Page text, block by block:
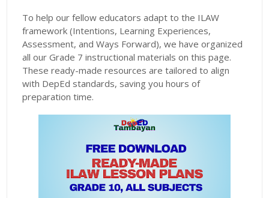
To help our fellow educators adapt to the ILAW
framework (Intentions, Learning Experiences,
Assessment, and Ways Forward), we have organized
all our Grade 7 instructional materials on this page.
These ready-made resources are tailored to align
with DepEd standards, saving you hours of
preparation time.